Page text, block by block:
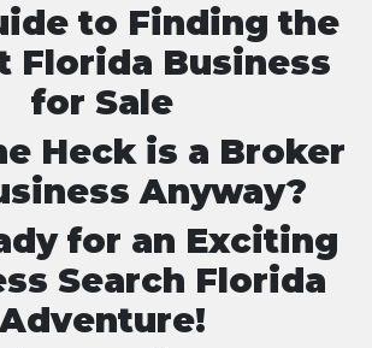
to Finding the
Florida Business
for Sale
Heck is a Broker
Anyway?
for an Exciting
Search Florida
Adventure!